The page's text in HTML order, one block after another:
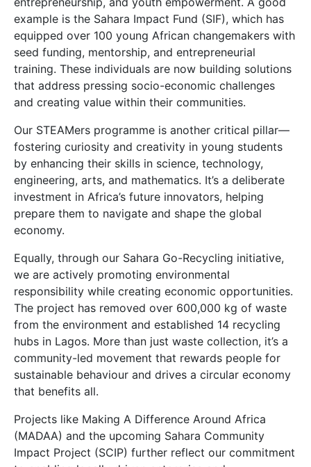
example is the Sahara Impact Fund (SIF), which has
equipped over 100 young African changemakers with
seed funding, mentorship, and entrepreneurial
training. These individuals are now building solutions
that address pressing socio-economic challenges
and creating value within their communities.
Our STEAMers programme is another critical pillar—
fostering curiosity and creativity in young students
by enhancing their skills in science, technology,
engineering, arts, and mathematics. It’s a deliberate
investment in Africa’s future innovators, helping
prepare them to navigate and shape the global
economy.
Equally, through our Sahara Go-Recycling initiative,
we are actively promoting environmental
responsibility while creating economic opportunities.
The project has removed over 600,000 kg of waste
from the environment and established 14 recycling
hubs in Lagos. More than just waste collection, it’s a
community-led movement that rewards people for
sustainable behaviour and drives a circular economy
that benefits all.
Projects like Making A Difference Around Africa
(MADAA) and the upcoming Sahara Community
Impact Project (SCIP) further reflect our commitment